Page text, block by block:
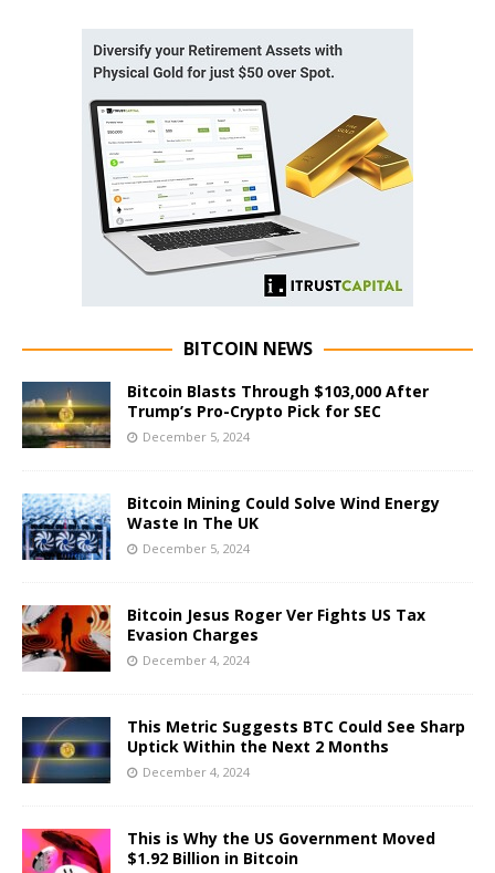
BITCOIN NEWS
Bitcoin Blasts Through $103,000 After
Trump’s Pro-Crypto Pick for SEC
December 5, 2024
Bitcoin Mining Could Solve Wind Energy
Waste In The UK
December 5, 2024
Bitcoin Jesus Roger Ver Fights US Tax
Evasion Charges
December 4, 2024
This Metric Suggests BTC Could See Sharp
Uptick Within the Next 2 Months
December 4, 2024
This is Why the US Government Moved
$1.92 Billion in Bitcoin